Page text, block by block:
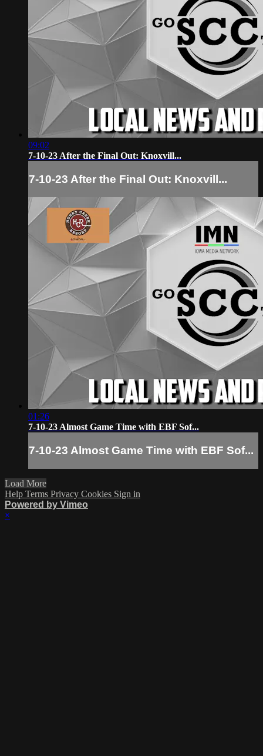
09:02
7-10-23 After the Final Out: Knoxvill...
7-10-23 After the Final Out: Knoxvill...
01:26
7-10-23 Almost Game Time with EBF Sof...
7-10-23 Almost Game Time with EBF Sof...
Load More
Help Terms Privacy Cookies Sign in
Powered by Vimeo
×